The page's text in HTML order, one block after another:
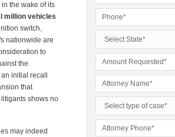
in the wake of its
million vehicles
switch,
nationwide are
to
the
initial recall
that
shows no
may indeed